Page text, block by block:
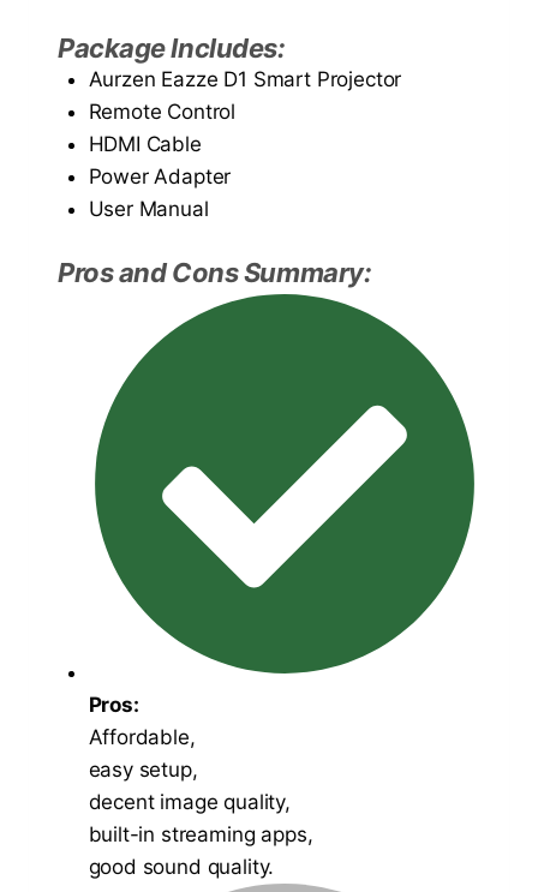
Package Includes:
Aurzen Eazze D1 Smart Projector
Remote Control
HDMI Cable
Power Adapter
User Manual
Pros and Cons Summary:
Pros:
Affordable,
easy setup,
decent image quality,
built-in streaming apps,
good sound quality.